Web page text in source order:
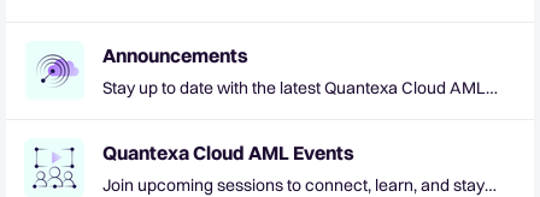
Announcements
Stay up to date with the latest Quantexa Cloud AML
Quantexa Cloud AML Events
Join upcoming sessions to connect, learn, and stay